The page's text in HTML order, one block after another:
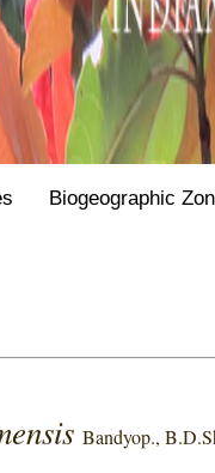
Biogeographic
Bandyop.,